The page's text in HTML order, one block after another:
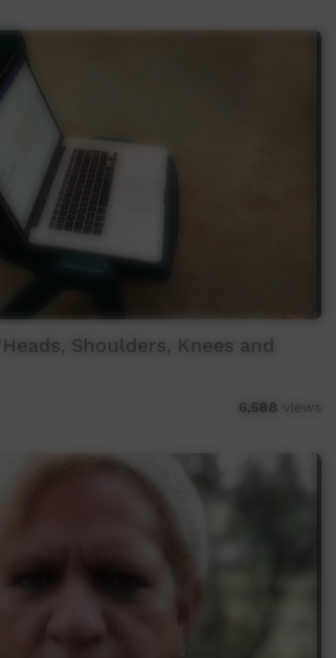
Shoulders, Knees and
6,588 views